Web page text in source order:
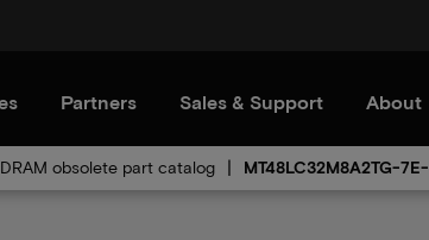
Partners Sales & Support About
obsolete part catalog MT48LC32M8A2TG-